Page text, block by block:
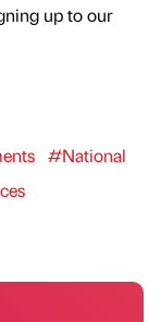
up to our
#National